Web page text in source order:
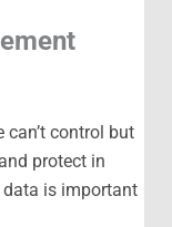
control but
protect in
data is important